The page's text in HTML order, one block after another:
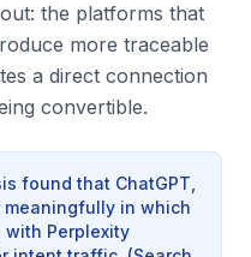
the platforms that
more traceable
a direct connection
convertible.
found that ChatGPT,
meaningfully in which
with Perplexity